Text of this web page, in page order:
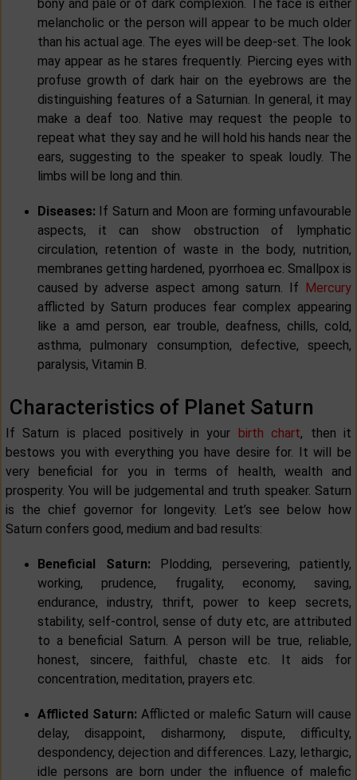
bony and pale or of dark complexion. The face is either
melancholic or the person will appear to be much older
than his actual age. The eyes will be deep-set. The look
may appear as he stares frequently. Piercing eyes with
profuse growth of dark hair on the eyebrows are the
distinguishing features of a Saturnian. In general, it may
make a deaf too. Native may request the people to
repeat what they say and he will hold his hands near the
ears, suggesting to the speaker to speak loudly. The
limbs will be long and thin.
Diseases: If Saturn and Moon are forming unfavourable
aspects, it can show obstruction of lymphatic
circulation, retention of waste in the body, nutrition,
membranes getting hardened, pyorrhoea ec. Smallpox is
caused by adverse aspect among saturn. If Mercury
afflicted by Saturn produces fear complex appearing
like a amd person, ear trouble, deafness, chills, cold,
asthma, pulmonary consumption, defective, speech,
paralysis, Vitamin B.
Characteristics of Planet Saturn
If Saturn is placed positively in your birth chart, then it
bestows you with everything you have desire for. It will be
very beneficial for you in terms of health, wealth and
prosperity. You will be judgemental and truth speaker. Saturn
is the chief governor for longevity. Let’s see below how
Saturn confers good, medium and bad results:
Beneficial Saturn: Plodding, persevering, patiently,
working, prudence, frugality, economy, saving,
endurance, industry, thrift, power to keep secrets,
stability, self-control, sense of duty etc, are attributed
to a beneficial Saturn. A person will be true, reliable,
honest, sincere, faithful, chaste etc. It aids for
concentration, meditation, prayers etc.
Afflicted Saturn:Afflicted or malefic Saturn will cause
delay, disappoint, disharmony, dispute, difficulty,
despondency, dejection and differences. Lazy, lethargic,
idle persons are born under the influence of malefic